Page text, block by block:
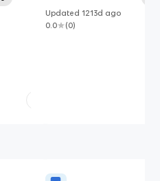
Updated 1213d ago
0.0
(0)